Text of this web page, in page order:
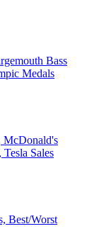
Bass
Medals
McDonald's
Sales
Best/Worst